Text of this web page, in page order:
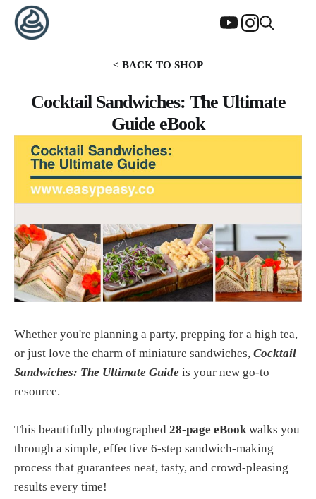
< BACK TO SHOP
Cocktail Sandwiches: The Ultimate
Guide eBook
Whether you're planning a party, prepping for a high tea,
or just love the charm of miniature sandwiches, Cocktail
Sandwiches: The Ultimate Guide is your new go-to
resource.
This beautifully photographed 28-page eBookwalks you
through a simple, effective 6-step sandwich-making
process that guarantees neat, tasty, and crowd-pleasing
results every time!